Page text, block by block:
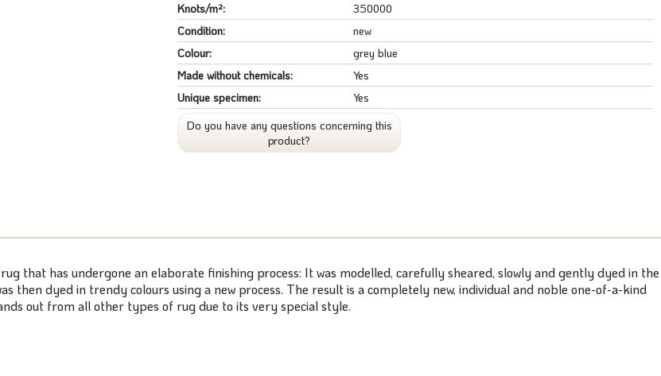
Knots/m²:
350000
Condition:
new
Colour:
grey blue
Made without chemicals:
Yes
Unique specimen:
Yes
Do you have any questions concerning this
product?
that has undergone an elaborate finishing process: It was modelled, carefully sheared, slowly and gently dyed in the
then dyed in trendy colours using a new process. The result is a completely new, individual and noble one-of-a-kind
out from all other types of rug due to its very special style.